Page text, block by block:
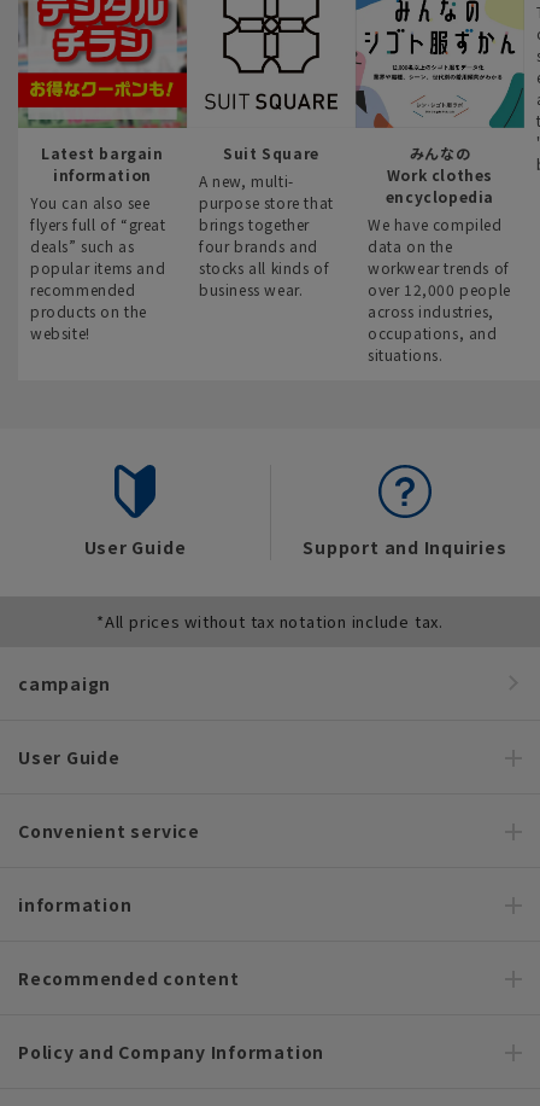
Latest bargain
information
You can also see
flyers full of “great
deals” such as
popular items and
recommended
products on the
website!
Suit Square
A new, multi-
purpose store that
brings together
four brands and
stocks all kinds of
business wear.
みんなの
Work clothes
encyclopedia
We have compiled
data on the
workwear trends of
over 12,000 people
across industries,
occupations, and
situations.
User Guide Support and Inquiries
*All prices without tax notation include tax.
campaign
User Guide
Convenient service
information
Recommended content
Policy and Company Information